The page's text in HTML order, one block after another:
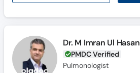
Dr. M Imran Ul Hasan
PMDC Verified
Pulmonologist